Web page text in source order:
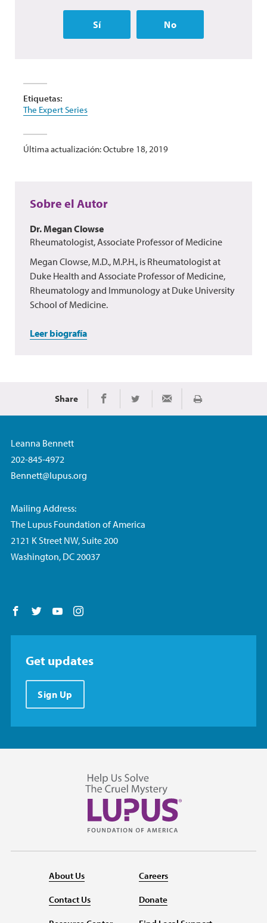
Sí No
Etiquetas:
The Expert Series
Última actualización: Octubre 18, 2019
Sobre el Autor
Dr. Megan Clowse
Rheumatologist, Associate Professor of Medicine
Megan Clowse, M.D., M.P.H., is Rheumatologist at
Duke Health and Associate Professor of Medicine,
Rheumatology and Immunology at Duke University
School of Medicine.
Leer biografía
Share Share on Facebook
Share on TwitterShare via EmailImprimir
Leanna Bennett
202-845-4972
Bennett@lupus.org
Mailing Address:
The Lupus Foundation of America
2121 K Street NW, Suite 200
Washington, DC 20037
Follow us on Facebook
Follow us on Twitter
Follow us on YouTube
Get updates
Sign Up
About Us
Contact Us
Careers
Donate